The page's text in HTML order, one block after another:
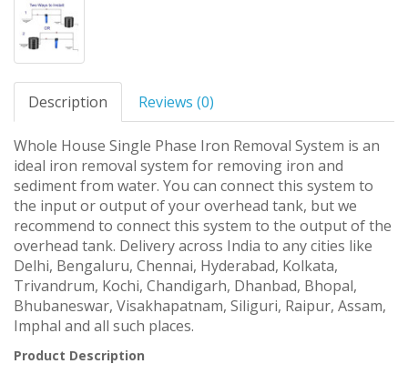
Description Reviews (0)
Whole House Single Phase Iron Removal System is an
ideal iron removal system for removing iron and
sediment from water. You can connect this system to
the input or output of your overhead tank, but we
recommend to connect this system to the output of the
overhead tank. Delivery across India to any cities like
Delhi, Bengaluru, Chennai, Hyderabad, Kolkata,
Trivandrum, Kochi, Chandigarh, Dhanbad, Bhopal,
Bhubaneswar, Visakhapatnam, Siliguri, Raipur, Assam,
Imphal and all such places.
Product Description